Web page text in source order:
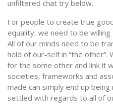
unfiltered chat try below.
For people to create true
equality, we need to be
All of our minds need to be
hold of our-self in “the
for the some other and link it
societies, frameworks and
made can simply end up
settled with regards to all of